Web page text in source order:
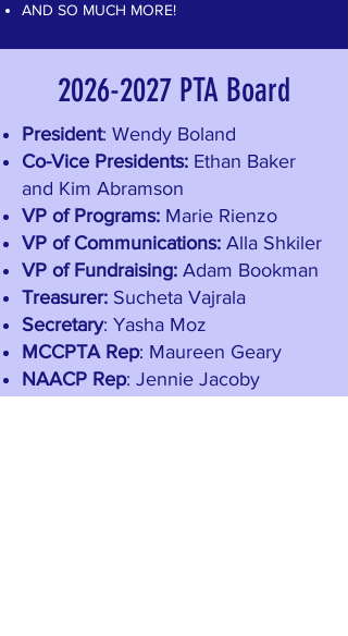
AND SO MUCH MORE!
2026-2027 PTA Board
President: Wendy Boland
Co-Vice Presidents: Ethan Baker
and Kim Abramson
VP of Programs: Marie Rienzo
VP of Communications: Alla Shkiler
VP of Fundraising: Adam Bookman
Treasurer: Sucheta Vajrala
Secretary: Yasha Moz
MCCPTA Rep: Maureen Geary
NAACP Rep: Jennie Jacoby